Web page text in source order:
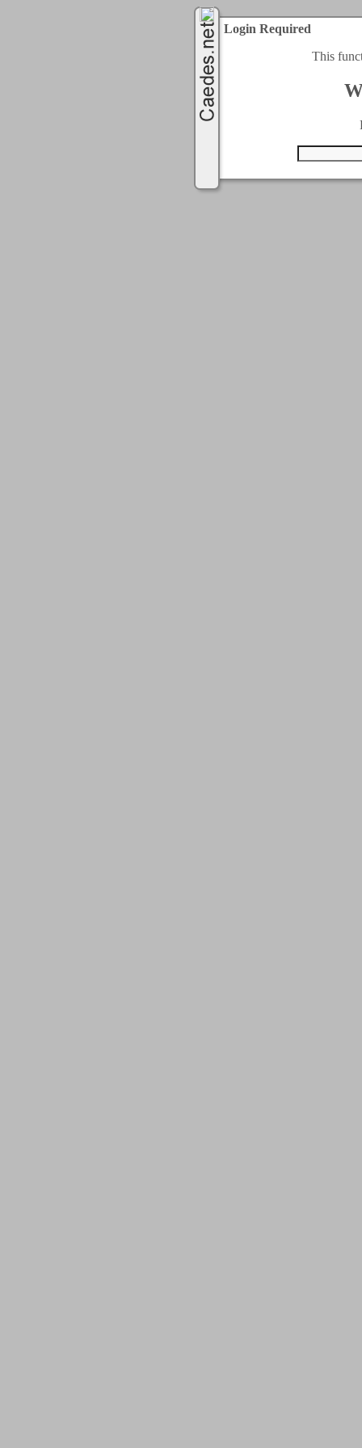
Login Required
This